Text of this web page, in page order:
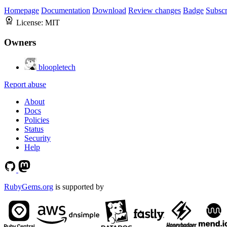
Homepage Documentation Download Review changes Badge
License: MIT
Owners
bloopletech
Report abuse
About
Docs
Policies
Status
Security
Help
RubyGems.org is supported by